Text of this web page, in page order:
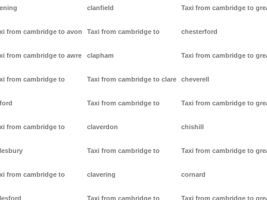
from cambridge to avon
from cambridge to awre
from cambridge to
from cambridge to
from cambridge to
clanfield
Taxi from cambridge to
clapham
Taxi from cambridge to clare
Taxi from cambridge to
claverdon
Taxi from cambridge to
clavering
Taxi from cambridge to
Taxi from cambridge to
chesterford
Taxi from cambridge to
cheverell
Taxi from cambridge to
chishill
Taxi from cambridge to
cornard
Taxi from cambridge to